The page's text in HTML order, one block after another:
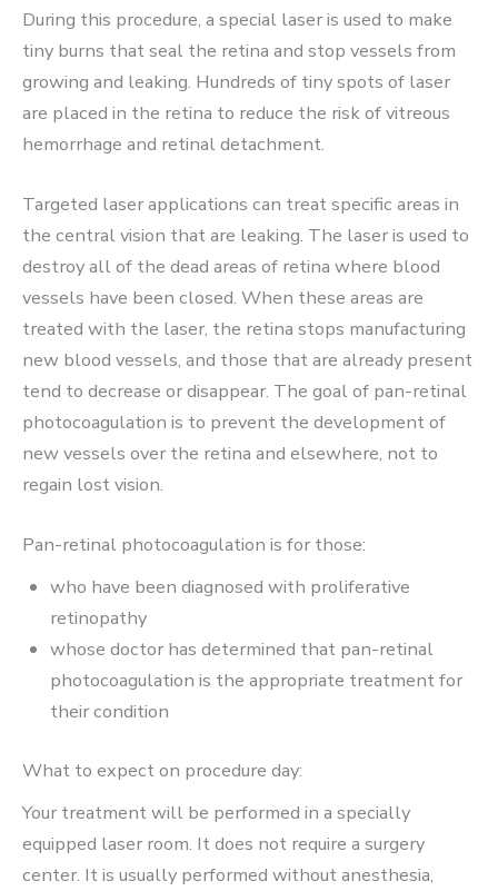
During this procedure, a special laser is used to make
tiny burns that seal the retina and stop vessels from
growing and leaking. Hundreds of tiny spots of laser
are placed in the retina to reduce the risk of vitreous
hemorrhage and retinal detachment.
Targeted laser applications can treat specific areas in
the central vision that are leaking. The laser is used to
destroy all of the dead areas of retina where blood
vessels have been closed. When these areas are
treated with the laser, the retina stops manufacturing
new blood vessels, and those that are already present
tend to decrease or disappear. The goal of pan-retinal
photocoagulation is to prevent the development of
new vessels over the retina and elsewhere, not to
regain lost vision.
Pan-retinal photocoagulation is for those:
who have been diagnosed with proliferative
retinopathy
whose doctor has determined that pan-retinal
photocoagulation is the appropriate treatment for
their condition
What to expect on procedure day:
Your treatment will be performed in a specially
equipped laser room. It does not require a surgery
center. It is usually performed without anesthesia,